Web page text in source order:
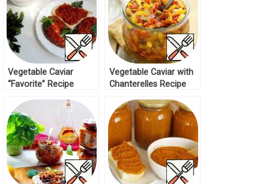
Vegetable Caviar
“Favorite” Recipe
Vegetable Caviar with
Chanterelles Recipe